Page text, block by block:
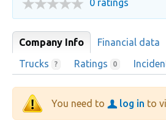
0 ratings
Company Info Financial data
Trucks ? Ratings 0
You need to log in to